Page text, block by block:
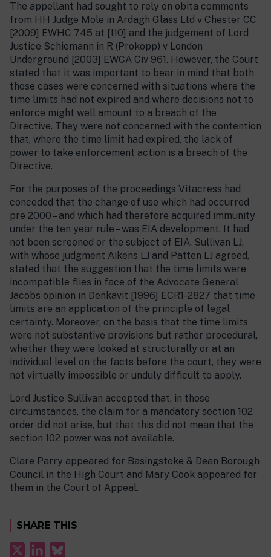
The appellant had sought to rely on obita comments
from HH Judge Mole in Ardagh Glass Ltd v Chester CC
[2009] EWHC 745 at [110] and the judgement of Lord
Justice Schiemann in R (Prokopp) v London
Underground [2003] EWCA Civ 961. However, the Court
stated that it was important to bear in mind that both
those cases were concerned with situations where the
time limits had not expired and where decisions not to
enforce might well amount to a breach of the
Directive. They were not concerned with the contention
that, where the time limit had expired, the lack of
power to take enforcement action is a breach of the
Directive.
For the purposes of the proceedings Vitacress had
conceded that the change of use which had occurred
pre 2000 – and which had therefore acquired immunity
under the ten year rule – was EIA development. It had
not been screened or the subject of EIA. Sullivan LJ,
with whose judgment Aikens LJ and Patten LJ agreed,
stated that the suggestion that the time limits were
incompatible flies in face of the Advocate General
Jacobs opinion in Denkavit [1996] ECR1-2827 that time
limits are an application of the principle of legal
certainty. Moreover, on the basis that the time limits
were not substantive provisions but rather procedural,
whether they were looked at structurally or at an
individual level on the facts before the court, they were
not virtually impossible or unduly difficult to apply.
Lord Justice Sullivan accepted that, in those
circumstances, the claim for a mandatory section 102
order did not arise, but that this did not mean that the
section 102 power was not available.
Clare Parry appeared for Basingstoke & Dean Borough
Council in the High Court and Mary Cook appeared for
them in the Court of Appeal.
SHARE THIS